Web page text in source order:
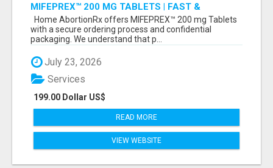
MIFEPREX™ 200 MG TABLETS | FAST &
CONFIDENTIAL SHIPPING
Home AbortionRx offers MIFEPREX™ 200 mg Tablets
with a secure ordering process and confidential
packaging. We understand that p...
July 23, 2026
199.00 Dollar US$
Services
READ MORE
VIEW WEBSITE